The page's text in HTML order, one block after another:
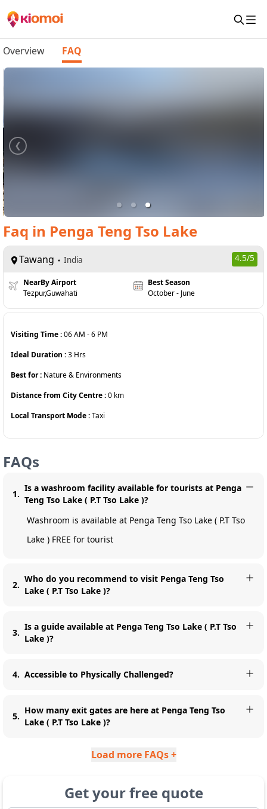
Overview FAQ
Faq in Penga Teng Tso Lake
Tawang India 4.5/5
NearBy Airport
Tezpur,Guwahati
Best Season
October - June
Visiting Time :06 AM -6 PM
Ideal Duration :3 Hrs
Best for : Nature & Environments
Distance from City Centre :0 km
Local Transport Mode :Taxi
FAQs
1.
Is a washroom facility available for tourists at Penga
Teng Tso Lake ( P.T Tso Lake )?
Washroom is available at Penga Teng Tso Lake ( P.T Tso
Lake ) FREE for tourist
2.
Who do you recommend to visit Penga Teng Tso
Lake ( P.T Tso Lake )?
3.
Is a guide available at Penga Teng Tso Lake ( P.T Tso
Lake )?
4. Accessible to Physically Challenged?
5.
How many exit gates are here at Penga Teng Tso
Lake ( P.T Tso Lake )?
Load more FAQs +
Get your free quote